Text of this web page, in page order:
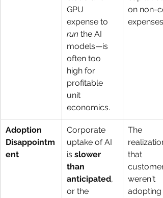
GPU
expense to
run the AI
models—is
often too
high for
profitable
unit
economics.
on non-
expenses.
Adoption
Disappointm
ent
Corporate
uptake of AI
is slower
than
anticipated,
or the
The
realization
that
weren't
adopting